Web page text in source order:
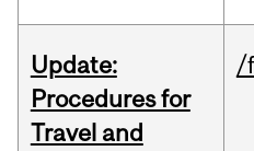
Update:
Procedures for
Travel and
/